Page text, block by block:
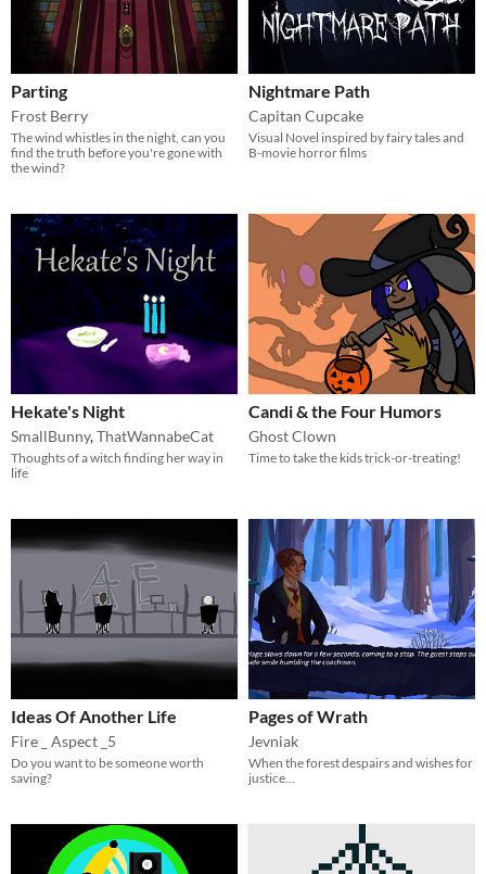
Parting
Frost Berry
The wind whistles in the night, can you
find the truth before you're gone with
the wind?
Nightmare Path
Capitan Cupcake
Visual Novel inspired by fairy tales and
B-movie horror films
Hekate's Night
SmallBunny,ThatWannabeCat
Thoughts of a witch finding her way in
life
Candi & the Four Humors
Ghost Clown
Time to take the kids trick-or-treating!
Ideas Of Another Life
Fire _ Aspect _5
Do you want to be someone worth
saving?
Pages of Wrath
Jevniak
When the forest despairs and wishes for
justice...